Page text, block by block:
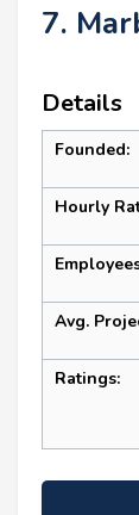
7.
Details
Founded:
Hourly
Avg.
Ratings: